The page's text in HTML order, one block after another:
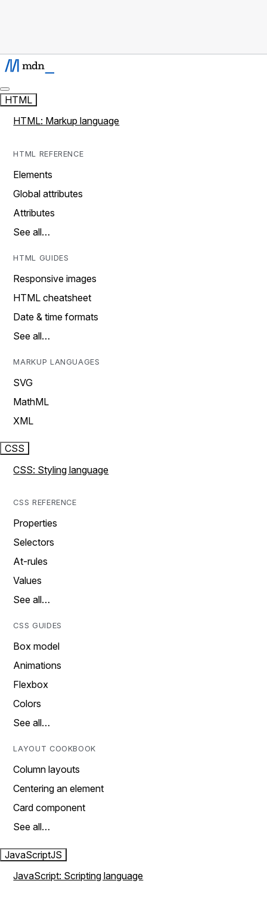
HTML
HTML: Markup language
HTML REFERENCE
Elements
Global attributes
Attributes
See all…
HTML GUIDES
Responsive images
HTML cheatsheet
Date & time formats
See all…
MARKUP LANGUAGES
SVG
MathML
XML
CSS
CSS: Styling language
CSS REFERENCE
Properties
Selectors
At-rules
Values
See all…
CSS GUIDES
Box model
Animations
Flexbox
Colors
See all…
LAYOUT COOKBOOK
Column layouts
Centering an element
Card component
See all…
JavaScriptJS
JavaScript: Scripting language